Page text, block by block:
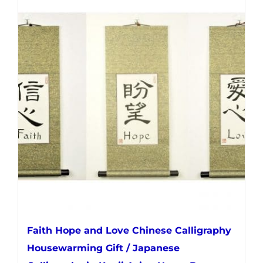
multiple
variants.
options
chosen
product
Faith Hope and Love Chinese Calligraphy
Housewarming Gift / Japanese